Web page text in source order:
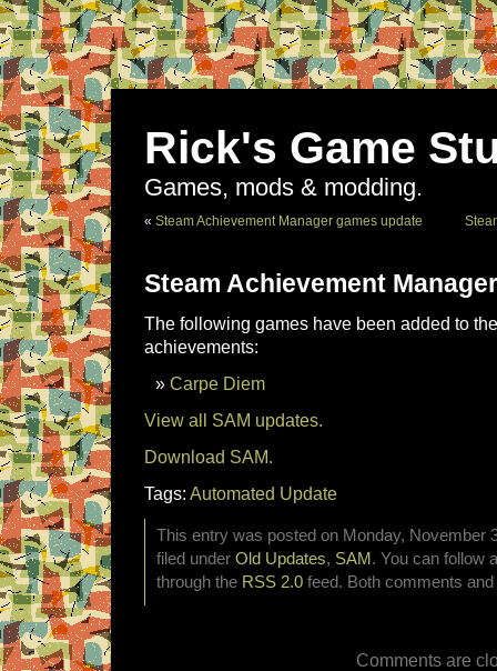
Rick's Game
Games, mods & modding.
« Steam Achievement Manager games update
Steam Achievement
The following games have been added to
achievements:
Carpe Diem
View all SAM updates.
Download SAM.
Tags: Automated Update
This entry was posted on Monday, November
filed under Old Updates, SAM . You can follow
through the RSS 2.0 feed. Both comments
Comments are